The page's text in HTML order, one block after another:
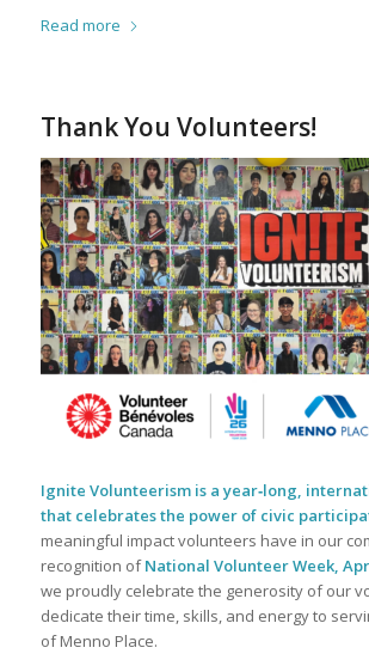
Read more
Thank You Volunteers!
Ignite Volunteerism is a year‑long,
that celebrates the power of civic
meaningful impact volunteers have in our
recognition ofNational Volunteer Week,
we proudly celebrate the generosity of our
dedicate their time, skills, and energy to
of Menno Place.